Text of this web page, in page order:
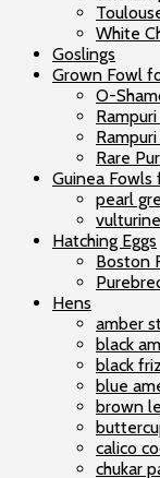
White
Goslings
Grown Fowl
O-
Rare
Guinea Fowls
pearl
Hatching Eggs
Boston
Hens
amber
black
black
blue
brown
calico
chukar